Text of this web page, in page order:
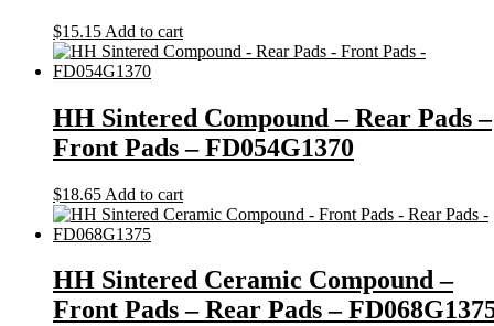
$15.15 Add to cart
HH Sintered Compound – Rear Pads –
Front Pads – FD054G1370
$18.65 Add to cart
HH Sintered Ceramic Compound –
Front Pads – Rear Pads –